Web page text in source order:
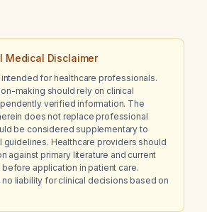
Medical Disclaimer
for healthcare professionals.
making should rely on clinical
verified information. The
does not replace professional
be considered supplementary to
guidelines. Healthcare providers should
against primary literature and current
application in patient care.
no liability for clinical decisions based on